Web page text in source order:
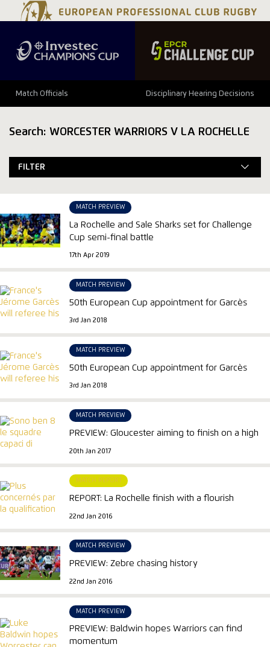
Match Officials Disciplinary Hearing Decisions
Search: WORCESTER WARRIORS V LA ROCHELLE
FILTER
MATCH PREVIEW
La Rochelle and Sale Sharks set for Challenge
Cup semi-final battle
17th Apr 2019
MATCH PREVIEW
50th European Cup appointment for Garcès
3rd Jan 2018
MATCH PREVIEW
50th European Cup appointment for Garcès
3rd Jan 2018
MATCH PREVIEW
PREVIEW: Gloucester aiming to finish on a high
20th Jan 2017
MATCH REPORT
REPORT: La Rochelle finish with a flourish
22nd Jan 2016
MATCH PREVIEW
PREVIEW: Zebre chasing history
22nd Jan 2016
MATCH PREVIEW
PREVIEW: Baldwin hopes Warriors can find
momentum